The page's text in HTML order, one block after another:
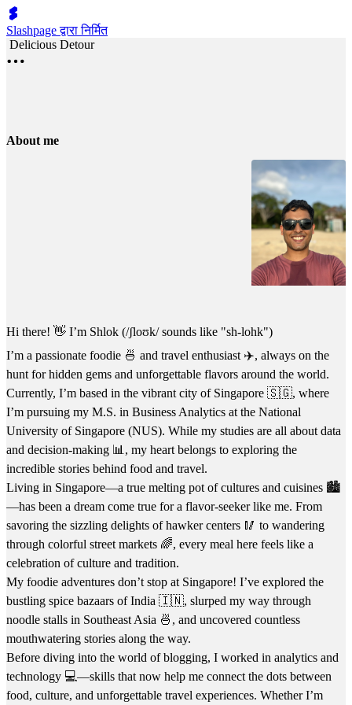
Slashpage द्वारा निर्मित
Delicious Detour
About me
Hi there! 👋 I’m Shlok (/ʃloʊk/ sounds like "sh-lohk")
I’m a passionate foodie 🍜 and travel enthusiast ✈️, always on the
hunt for hidden gems and unforgettable flavors around the world.
Currently, I’m based in the vibrant city of Singapore 🇸🇬, where
I’m pursuing my M.S. in Business Analytics at the National
University of Singapore (NUS). While my studies are all about data
and decision-making 📊, my heart belongs to exploring the
incredible stories behind food and travel.
Living in Singapore—a true melting pot of cultures and cuisines 🏙️
—has been a dream come true for a flavor-seeker like me. From
savoring the sizzling delights of hawker centers 🥢 to wandering
through colorful street markets 🌈, every meal here feels like a
celebration of culture and tradition.
My foodie adventures don’t stop at Singapore! I’ve explored the
bustling spice bazaars of India 🇮🇳, slurped my way through
noodle stalls in Southeast Asia 🍜, and uncovered countless
mouthwatering stories along the way.
Before diving into the world of blogging, I worked in analytics and
technology 💻—skills that now help me connect the dots between
food, culture, and unforgettable travel experiences. Whether I’m